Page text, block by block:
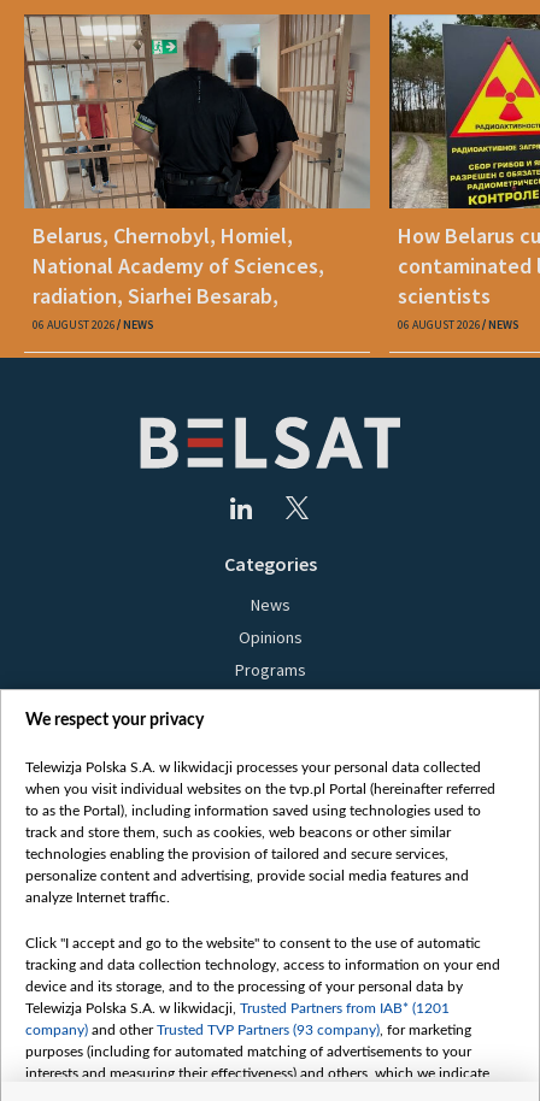
Belarus, Chernobyl, Homiel,
National Academy of Sciences,
radiation, Siarhei Besarab,
Alyaksandr Lukashenka, social
benefits
06 AUGUST 2026 NEWS
How Belarus
contaminated
scientists
06 AUGUST 2026 NEWS
Categories
News
Opinions
Programs
Bielsat
About us
Contact
Mission
International cooperation
How to watch us
How to support us
Pressure from the belarusian authorities
Sender information
We respect your privacy
Telewizja Polska S.A. w likwidacji processes your personal data collected
when you visit individual websites on the tvp.pl Portal (hereinafter referred
to as the Portal), including information saved using technologies used to
track and store them, such as cookies, web beacons or other similar
technologies enabling the provision of tailored and secure services,
personalize content and advertising, provide social media features and
analyze Internet traffic.
Click "I accept and go to the website" to consent to the use of automatic
tracking and data collection technology, access to information on your end
device and its storage, and to the processing of your personal data by
Telewizja Polska S.A. w likwidacji, Trusted Partners from IAB* (1201
company) and otherTrusted TVP Partners (93 company) , for marketing
purposes (including for automated matching of advertisements to your
interests and measuring their effectiveness) and others, which we indicate